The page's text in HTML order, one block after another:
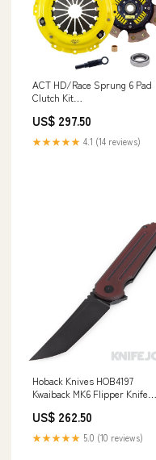
ACT HD/Race Sprung 6 Pad
Clutch Kit
US$ 297.50
★★★★★ 4.1 (14 reviews)
Hoback Knives HOB4197
Kwaiback MK6 Flipper Knife
Deep Red "Sure Touch"/
Titanium Fullers Handles
Show West 2024
US$ 262.50
★★★★★ 5.0 (10 reviews)